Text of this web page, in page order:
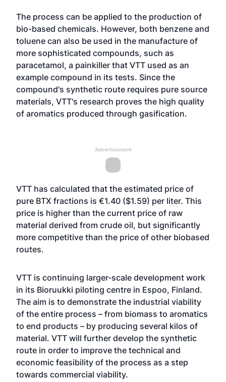
The process can be applied to the production of
bio-based chemicals. However, both benzene and
toluene can also be used in the manufacture of
more sophisticated compounds, such as
paracetamol, a painkiller that VTT used as an
example compound in its tests. Since the
compound's synthetic route requires pure source
materials, VTT's research proves the high quality
of aromatics produced through gasification.
Advertisement
VTT has calculated that the estimated price of
pure BTX fractions is €1.40 ($1.59) per liter. This
price is higher than the current price of raw
material derived from crude oil, but significantly
more competitive than the price of other biobased
routes.
VTT is continuing larger-scale development work
in its Bioruukki piloting centre in Espoo, Finland.
The aim is to demonstrate the industrial viability
of the entire process – from biomass to aromatics
to end products – by producing several kilos of
material. VTT will further develop the synthetic
route in order to improve the technical and
economic feasibility of the process as a step
towards commercial viability.